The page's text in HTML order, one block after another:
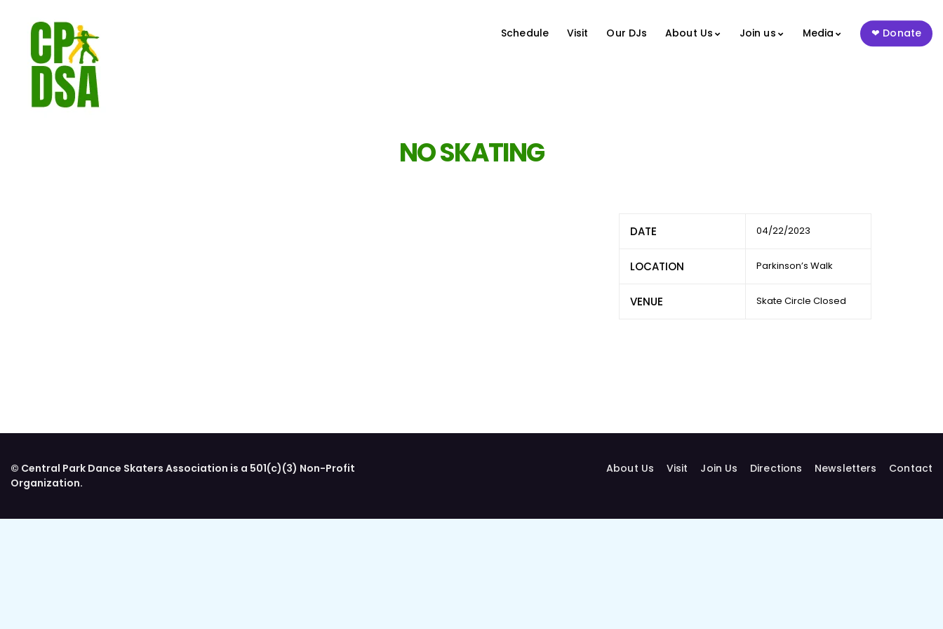
Schedule Visit Our DJs About Us Join us Media Donate
NO SKATING
DATE 04/22/2023
LOCATION Parkinson’s Walk
VENUE Skate Circle Closed
© Central Park Dance Skaters Association is a 501(c)(3) Non-Profit
Organization.
About Us Visit Join Us Directions Newsletters Contact